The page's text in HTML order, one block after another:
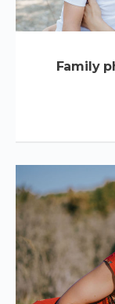
Family